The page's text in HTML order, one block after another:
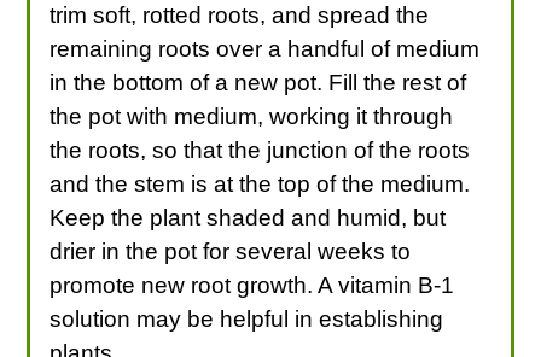
trim soft, rotted roots, and spread the
remaining roots over a handful of medium
in the bottom of a new pot. Fill the rest of
the pot with medium, working it through
the roots, so that the junction of the roots
and the stem is at the top of the medium.
Keep the plant shaded and humid, but
drier in the pot for several weeks to
promote new root growth. A vitamin B-1
solution may be helpful in establishing